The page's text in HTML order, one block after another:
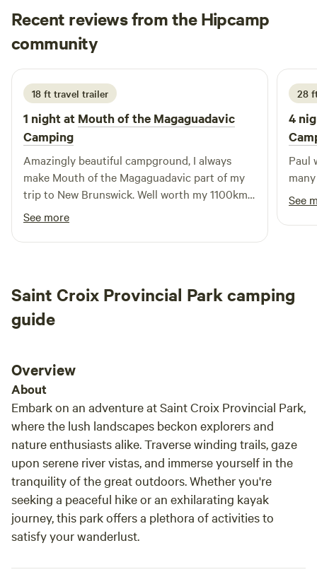
Recent reviews from the Hipcamp
community
J Justin
2 days ago
18 ft travel trailer
1 night at Mouth of the Magaguadavic
Camping
Amazingly beautiful campground, I always
make Mouth of the Magaguadavic part of my
trip to New Brunswick. Well worth my 1100km
drive from home. Paul makes my stay
welcoming and has a wealth of knowledge
about the area.
See more
28
4
Paul
See
Saint Croix Provincial Park camping
guide
Overview
About
Embark on an adventure at Saint Croix Provincial Park,
where the lush landscapes beckon explorers and
nature enthusiasts alike. Traverse winding trails, gaze
upon serene river vistas, and immerse yourself in the
tranquility of the great outdoors. Whether you're
seeking a peaceful hike or an exhilarating kayak
journey, this park offers a plethora of activities to
satisfy your wanderlust.